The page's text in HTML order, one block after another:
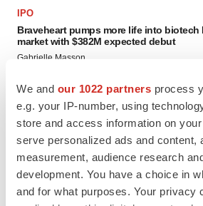
We and our 1022 partners process
e.g. your IP-number, using
store and access information on
serve personalized ads and content,
measurement, audience research
development. You have a choice in
and for what purposes. Your privacy
IPO
Braveheart pumps more life into biotech
market with $382M expected debut
Gabrielle Masson